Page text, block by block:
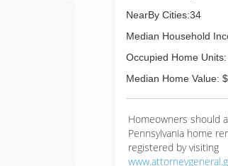
NearBy Cities:34
Median Household
Occupied Home
Median Home Value:
Homeowners should
Pennsylvania home
registered by visiting